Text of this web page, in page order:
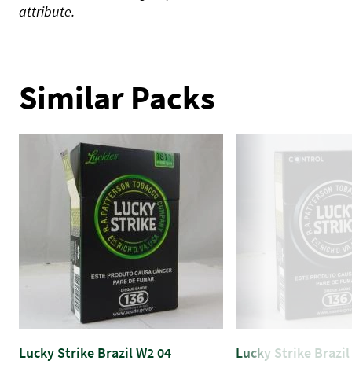
attribute.
Similar Packs
Lucky Strike Brazil W2 04 Lucky Strike Brazil